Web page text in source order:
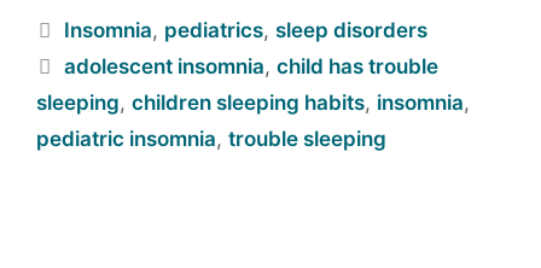
Insomnia, pediatrics,sleep disorders
adolescent insomnia,child has trouble
sleeping, children sleeping habits, insomnia,
pediatric insomnia, trouble sleeping